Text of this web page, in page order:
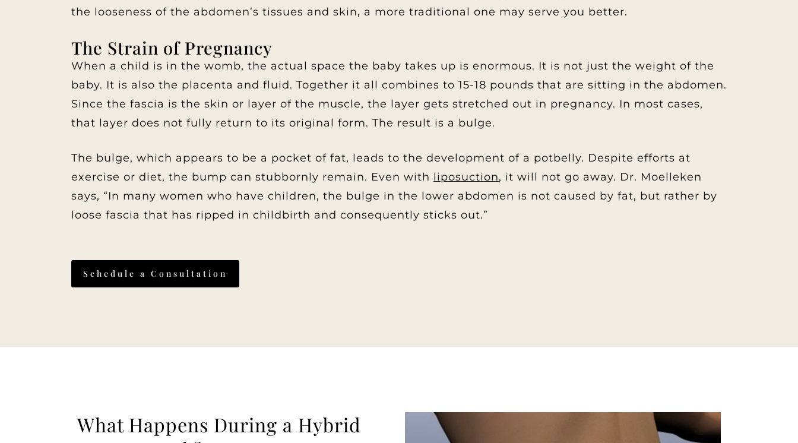
the looseness of the abdomen’s tissues and skin, a more traditional one may serve you better.
The Strain of Pregnancy
When a child is in the womb, the actual space the baby takes up is enormous. It is not just the weight of the
baby. It is also the placenta and fluid. Together it all combines to 15-18 pounds that are sitting in the abdomen.
Since the fascia is the skin or layer of the muscle, the layer gets stretched out in pregnancy. In most cases,
that layer does not fully return to its original form. The result is a bulge.
The bulge, which appears to be a pocket of fat, leads to the development of a potbelly. Despite efforts at
exercise or diet, the bump can stubbornly remain. Even with liposuction, it will not go away. Dr. Moelleken
says, “In many women who have children, the bulge in the lower abdomen is not caused by fat, but rather by
loose fascia that has ripped in childbirth and consequently sticks out.”
Schedule a Consultation
What Happens During a Hybrid